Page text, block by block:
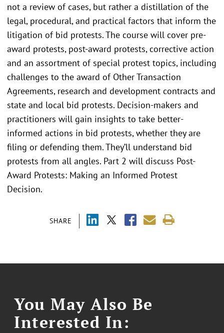
SHARE
not a review of cases, but rather a distillation of the
legal, procedural, and practical factors that inform the
litigation of bid protests. The course will cover pre-
award protests, post-award protests, corrective action
and an assortment of special protest topics, including
challenges to the award of Other Transaction
Agreements, research and development contracts and
state and local bid protests. Decision-makers and
practitioners will gain insights to take better-
informed actions in bid protests, whether they are
filing or defending them. They’ll understand bid
protests from all angles. Part 2 will discuss Post-
Award Protests: Making an Informed Protest
Decision.
You May Also Be
Interested In: